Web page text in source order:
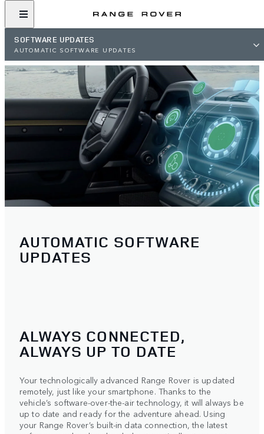
SOFTWARE UPDATES
AUTOMATIC SOFTWARE UPDATES
AUTOMATIC SOFTWARE
UPDATES
ALWAYS CONNECTED,
ALWAYS UP TO DATE
Your technologically advanced Range Rover is updated
remotely, just like your smartphone. Thanks to the
vehicle’s software-over-the-air technology, it will always be
up to date and ready for the adventure ahead. Using
your Range Rover’s built-in data connection, the latest